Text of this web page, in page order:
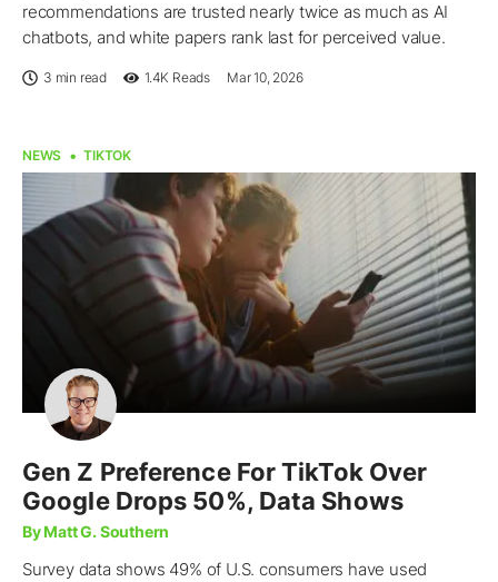
recommendations are trusted nearly twice as much as AI
chatbots, and white papers rank last for perceived value.
3 min read 1.4K Reads Mar 10, 2026
NEWS TIKTOK
Gen Z Preference For TikTok Over
Google Drops 50%, Data Shows
By Matt G. Southern
Survey data shows 49% of U.S. consumers have used